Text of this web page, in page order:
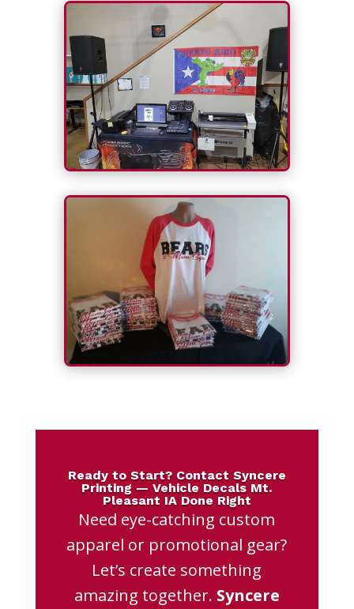
Ready to Start? Contact Syncere
Printing — Vehicle Decals Mt.
Pleasant IA Done Right
Need eye-catching custom
apparel or promotional gear?
Let’s create something
amazing together. Syncere